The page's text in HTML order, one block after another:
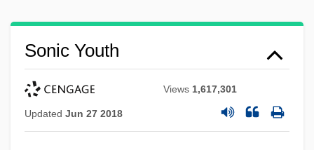
Sonic Youth
Views 1,617,301
Updated Jun 27 2018